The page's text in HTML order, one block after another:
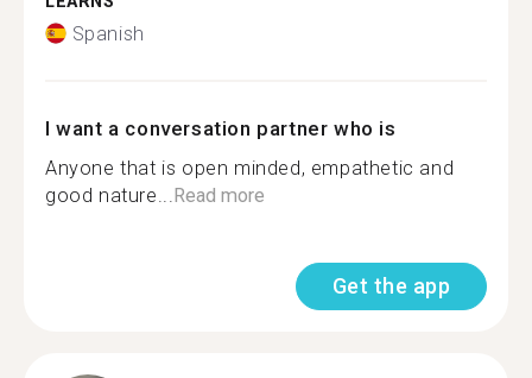
Spanish
I want a conversation partner who is
Anyone that is open minded, empathetic and
good nature... Read more
Get the app